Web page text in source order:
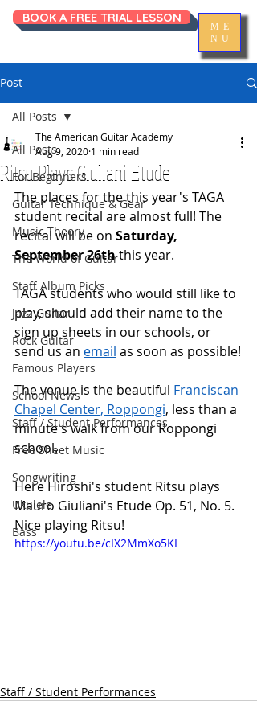
ME
NU
BOOK A FREE TRIAL LESSON
Post
All Posts
For Beginners
Guitar Technique & Gear
Music Theory
The World of Guitar
Staff Album Picks
Jazz Guitar
Rock Guitar
Famous Players
School News
Staff / Student Performances
Free Sheet Music
Songwriting
Ukulele
Bass
All Posts
Ritsu Plays Giuliani Etude
The American Guitar Academy
Aug 9, 2020 1 min read
The places for the this year's TAGA
student recital are almost full! The
recital will be on Saturday,
September 26th this year.
TAGA students who would still like to
play, should add their name to the
sign up sheets in our schools, or
send us an email as soon as possible!
The venue is the beautiful Franciscan
Chapel Center, Roppongi, less than a
minute's walk from our Roppongi
school.
Here Hiroshi's student Ritsu plays
Mauro Giuliani's Etude Op. 51, No. 5.
Nice playing Ritsu!
https://youtu.be/cIX2MmXo5KI
Staff / Student Performances